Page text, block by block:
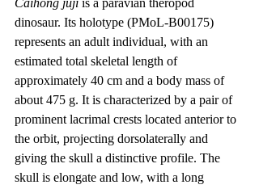
Caihong juji is a paravian theropod
dinosaur. Its holotype (PMoL-B00175)
represents an adult individual, with an
estimated total skeletal length of
approximately 40 cm and a body mass of
about 475 g. It is characterized by a pair of
prominent lacrimal crests located anterior to
the orbit, projecting dorsolaterally and
giving the skull a distinctive profile. The
skull is elongate and low, with a long